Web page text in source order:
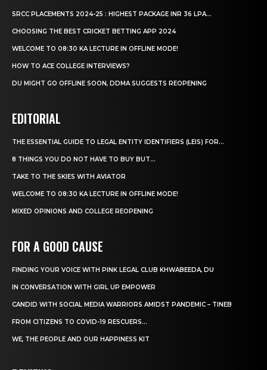
SRCC PLACEMENTS 2024-25 : HIGHEST PACKAGE INR 36 LPA...
CHOOSING THE BEST CRICKET BETTING APP 2024
WELCOME TO 08:30 KA LECTURE IN OFFLINE MODE!
HOW TO ACE COLLEGE INTERVIEWS?
DU MIGHT GO OFFLINE SOON, DDMA SUGGESTS REOPENING
EDITORIAL
THE ESSENTIAL GUIDE TO LEGAL ENTITY IDENTIFIERS (LEIS) FOR...
8 THINGS YOU DO NOT HAVE TO BUY BUT...
TAKE TO THE SKIES WITH AVIATOR
WELCOME TO 08:30 KA LECTURE IN OFFLINE MODE!
MIXED OPINIONS AND COLLEGE REOPENING
FOR A GOOD CAUSE
FINDING YOUR VOICE WITH PINK LEGAL CLUB KHWABEEDA, DU
IN CONVERSATION WITH GIRL UP EMPOWER
CANDID WITH SOCIAL MEDIA WARRIORS AMIDST PANDEMIC – TINEB
FROM CITIZENS TO COVID-19 RESCUERS…
WE, THE PEOPLE AND OUR HAPPINESS KIT